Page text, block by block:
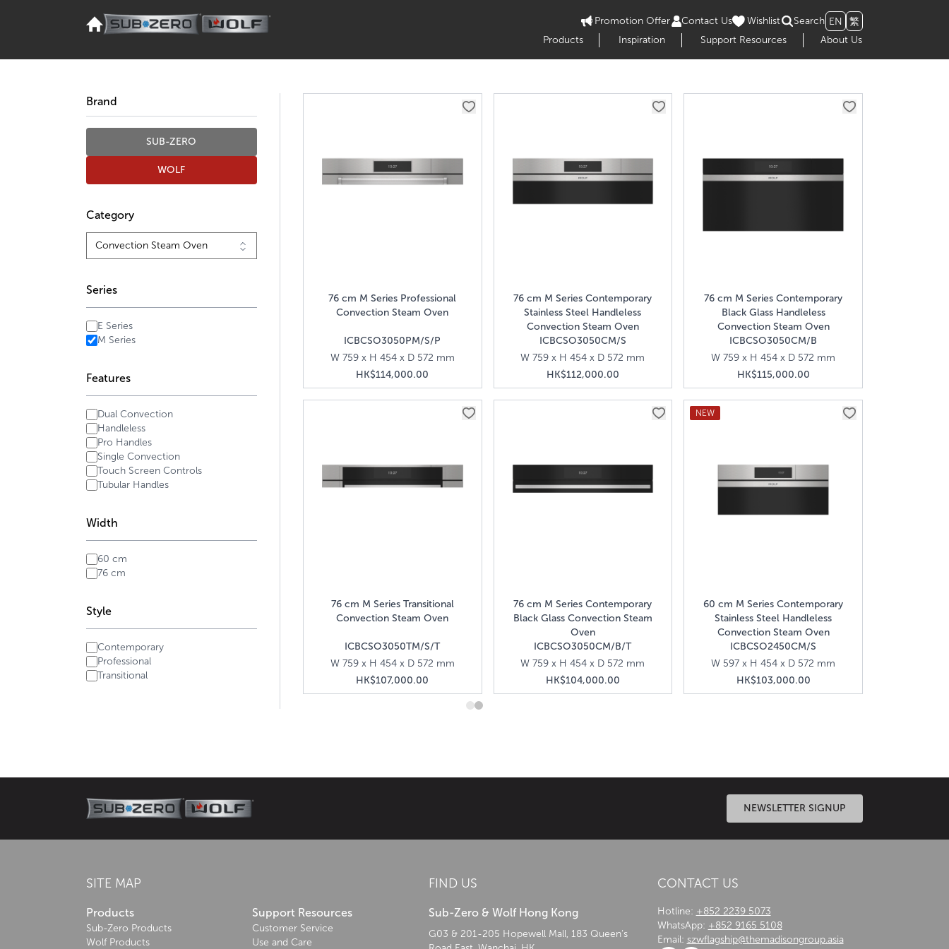
Promotion Offer Contact Us Wishlist Search EN
繁
Products
Inspiration Support Resources About Us
Brand
SUB-ZERO
WOLF
Category
Series
E Series
M Series
Features
Dual Convection
Handleless
Pro Handles
Single Convection
Touch Screen Controls
Tubular Handles
Width
60 cm
76 cm
Style
Contemporary
Professional
Transitional
76 cm M Series Professional
Convection Steam Oven
ICBCSO3050PM/S/P
W 759 x H 454 x D 572 mm
HK$114,000.00
76 cm M Series Contemporary
Stainless Steel Handleless
Convection Steam Oven
ICBCSO3050CM/S
W 759 x H 454 x D 572 mm
HK$112,000.00
76 cm M Series Contemporary
Black Glass Handleless
Convection Steam Oven
ICBCSO3050CM/B
W 759 x H 454 x D 572 mm
HK$115,000.00
76 cm M Series Transitional
Convection Steam Oven
ICBCSO3050TM/S/T
W 759 x H 454 x D 572 mm
HK$107,000.00
76 cm M Series Contemporary
Black Glass Convection Steam
Oven
ICBCSO3050CM/B/T
W 759 x H 454 x D 572 mm
HK$104,000.00
NEW
60 cm M Series Contemporary
Stainless Steel Handleless
Convection Steam Oven
ICBCSO2450CM/S
W 597 x H 454 x D 572 mm
HK$103,000.00
Learn more
NEWSLETTER SIGNUP
SITE MAP
Products
Sub-Zero Products
Wolf Products
Support Resources
Customer Service
Use and Care
FIND US
Sub-Zero & Wolf Hong Kong
G03 & 201-205 Hopewell Mall, 183 Queen’s
CONTACT US
Hotline: +852 2239 5073
WhatsApp: +852 9165 5108
Email: szwflagship@themadisongroup.asia